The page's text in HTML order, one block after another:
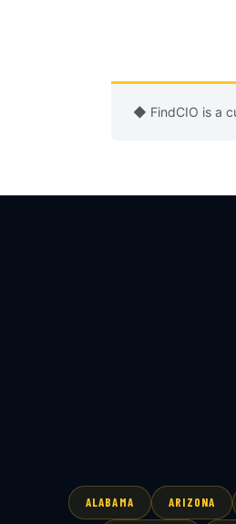
◆ FindCIO is a
ALABAMA ARIZONA